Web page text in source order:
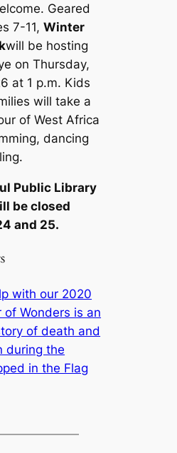
Geared
7-11,Winter
will be hosting
on Thursday,
at 1 p.m. Kids
will take a
of West Africa
dancing
Public Library
be closed
and 25.
with our 2020
of Wonders is an
of death and
during the
in the Flag